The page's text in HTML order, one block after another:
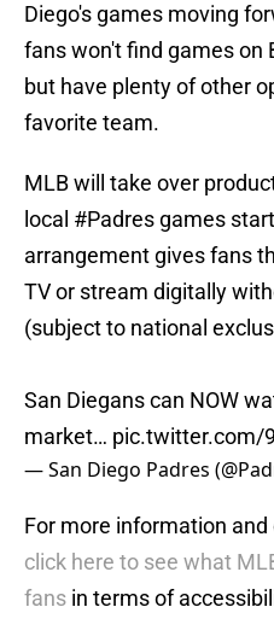
Diego's games moving
fans won't find games on
but have plenty of other
favorite team.
MLB will take over
local #Padres games
arrangement gives fans
TV or stream digitally
(subject to national
San Diegans can NOW
market… pic.twitter.com/
— San Diego Padres
For more information
click here to see what
fans in terms of